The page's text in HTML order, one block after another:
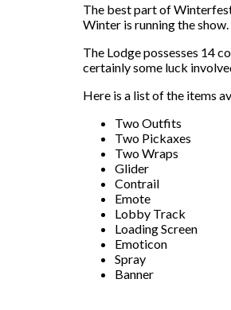
The best part of
Winter is running the
The Lodge possesses 14
certainly some luck
Here is a list of the items
Two Outfits
Two Pickaxes
Two Wraps
Glider
Contrail
Emote
Lobby Track
Loading Screen
Emoticon
Spray
Banner